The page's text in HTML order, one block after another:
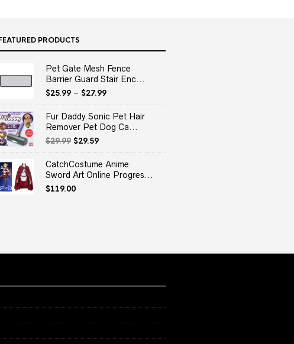
PRODUCTS
Pet Gate Mesh Fence
Barrier Guard Stair Enc...
$25.99– $27.99
Fur Daddy Sonic Pet Hair
Remover Pet Dog Ca...
$29.99 Original
price
was:
$29.99.
$29.59Current
price
is:
$29.59.
CatchCostume Anime
Sword Art Online Progres...
$119.00